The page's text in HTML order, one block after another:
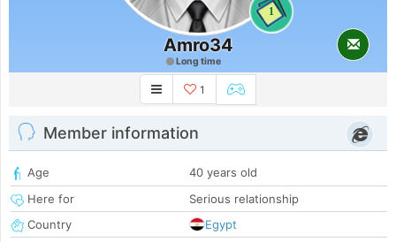
1
Amro34
Long time
1
Member information
Age
40 years old
Here for
Serious relationship
Country
Egypt